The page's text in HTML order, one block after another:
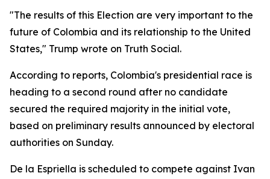
"The results of this Election are very important to the
future of Colombia and its relationship to the United
States," Trump wrote on Truth Social.
According to reports, Colombia's presidential race is
heading to a second round after no candidate
secured the required majority in the initial vote,
based on preliminary results announced by electoral
authorities on Sunday.
De la Espriella is scheduled to compete against Ivan